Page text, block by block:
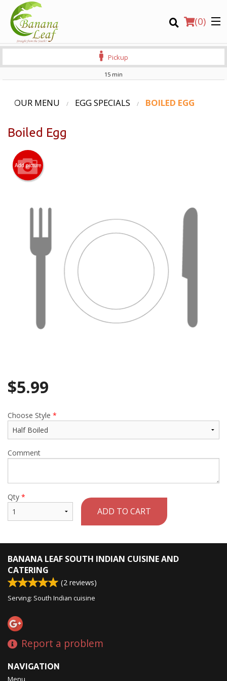
(0)
Order Online
Registration
Pickup
15 min
OUR MENU EGG SPECIALS BOILED EGG
Boiled Egg
Add picture
$5.99
Choose Style *
Comment
Qty *
ADD TO CART
BANANA LEAF SOUTH INDIAN CUISINE AND
CATERING
(2 reviews)
Serving: South Indian cuisine
Report a problem
NAVIGATION
Menu